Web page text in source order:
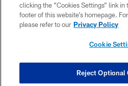
SITE MAP
COOKIE
clicking the “Cookies Settings” link in
footer of this website’s homepage.
please refer to our Privacy Policy
Cookie
Reject Optional